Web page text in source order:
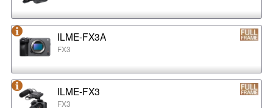
ILME-FX3A
FX3
ILME-FX3
FX3